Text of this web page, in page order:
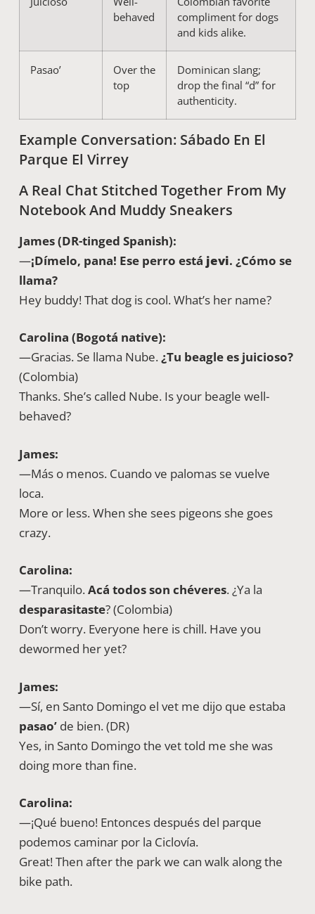
behaved
compliment for dogs
and kids alike.
Pasao’
Over the
top
Dominican slang;
drop the final “d” for
authenticity.
Example Conversation: Sábado En El
Parque El Virrey
A Real Chat Stitched Together From My
Notebook And Muddy Sneakers
James (DR-tinged Spanish):
—¡Dímelo, pana! Ese perro está jevi. ¿Cómo se
llama?
Hey buddy! That dog is cool. What’s her name?
Carolina (Bogotá native):
—Gracias. Se llama Nube.¿Tu beagle es juicioso?
(Colombia)
Thanks. She’s called Nube. Is your beagle well-
behaved?
James:
—Más o menos. Cuando ve palomas se vuelve
loca.
More or less. When she sees pigeons she goes
crazy.
Carolina:
—Tranquilo.Acá todos son chéveres. ¿Ya la
desparasitaste? (Colombia)
Don’t worry. Everyone here is chill. Have you
dewormed her yet?
James:
—Sí, en Santo Domingo el vet me dijo que estaba
pasao’de bien. (DR)
Yes, in Santo Domingo the vet told me she was
doing more than fine.
Carolina:
—¡Qué bueno! Entonces después del parque
podemos caminar por la Ciclovía.
Great! Then after the park we can walk along the
bike path.